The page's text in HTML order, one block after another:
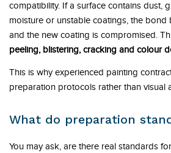
compatibility. If a surface contains dust,
moisture or unstable coatings, the bond
and the new coating is compromised.
peeling, blistering, cracking and colour
This is why experienced painting
preparation protocols rather than visual
What do preparation
You may ask, are there real standards